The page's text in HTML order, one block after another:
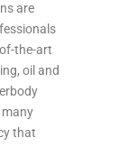
are
the-art
oil and
that